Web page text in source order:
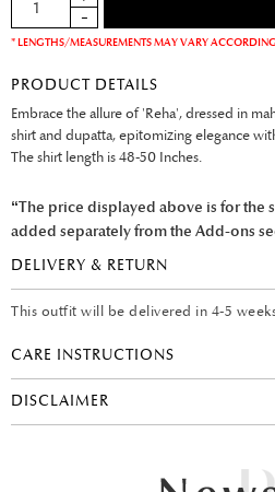
* LENGTHS/MEASUREMENTS MAY VARY
PRODUCT DETAILS
Embrace the allure of 'Reha', dressed in
shirt and dupatta, epitomizing elegance
The shirt length is 48-50 Inches.
“The price displayed above is for the
added separately from the Add-ons
DELIVERY & RETURN
This outfit will be delivered in 4-5
CARE INSTRUCTIONS
DISCLAIMER